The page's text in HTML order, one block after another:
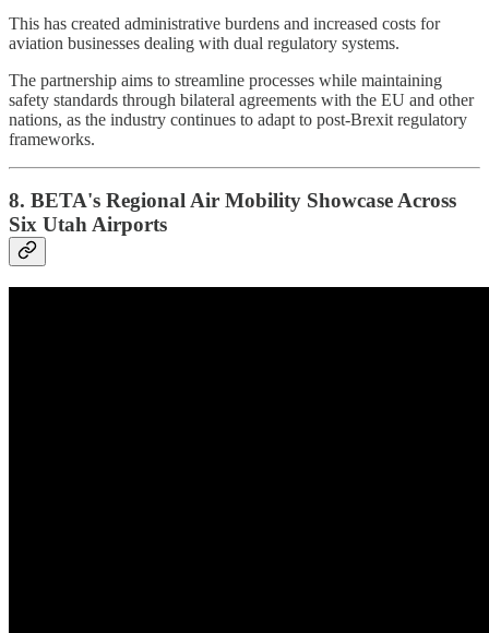
This has created administrative burdens and increased costs for
aviation businesses dealing with dual regulatory systems.
The partnership aims to streamline processes while maintaining
safety standards through bilateral agreements with the EU and other
nations, as the industry continues to adapt to post-Brexit regulatory
frameworks.
8. BETA's Regional Air Mobility Showcase Across
Six Utah Airports